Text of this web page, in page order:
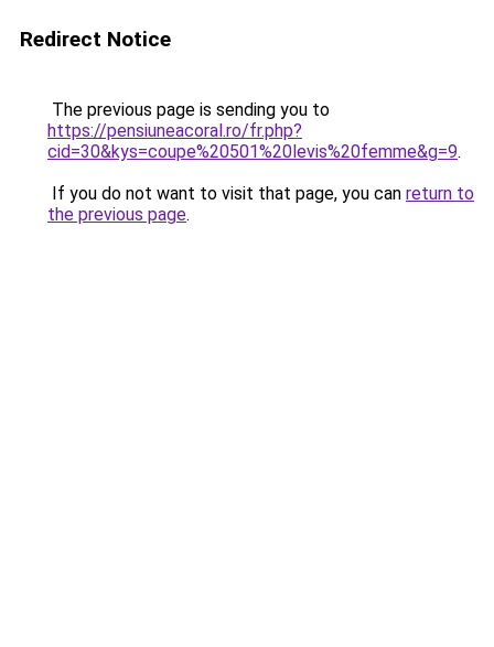
Redirect Notice
The previous page is sending you to
https://pensiuneacoral.ro/fr.php?
cid=30&kys=coupe%20501%20levis%20femme&g=9.
If you do not want to visit that page, you can return to
the previous page.